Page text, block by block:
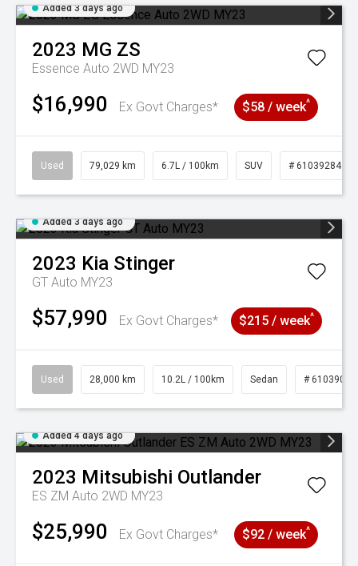
Added 3 days ago
2023 MG ZS
Essence Auto 2WD MY23
$16,990 Ex Govt Charges* $58 / week^
Used 79,029 km 6.7L / 100km SUV # 61039284
Added 3 days ago
2023 Kia Stinger
GT Auto MY23
$57,990 Ex Govt Charges* $215 / week^
Used 28,000 km 10.2L / 100km Sedan # 61039095
Added 4 days ago
2023 Mitsubishi Outlander
ES ZM Auto 2WD MY23
$25,990 Ex Govt Charges* $92 / week^